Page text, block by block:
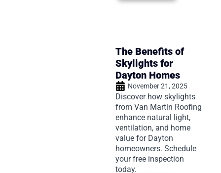
The Benefits of
Skylights for
Dayton Homes
November 21, 2025
Discover how skylights
from Van Martin Roofing
enhance natural light,
ventilation, and home
value for Dayton
homeowners. Schedule
your free inspection
today.